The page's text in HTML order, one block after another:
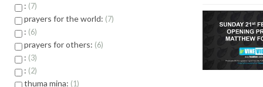
: 7
prayers for the world: 7
: 6
prayers for others: 6
: 3
: 2
thuma mina: 1